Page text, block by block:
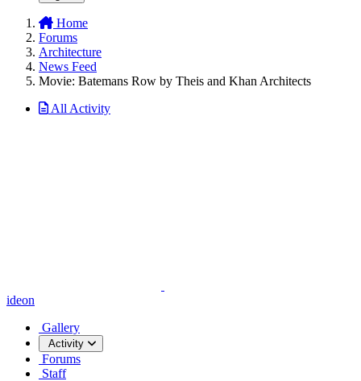
Home
Forums
Architecture
News Feed
Movie: Batemans Row by Theis and Khan Architects
All Activity
ideon
Gallery
Activity
Forums
Staff